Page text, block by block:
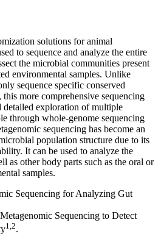
solutions for animal
to sequence and analyze the entire
the microbial communities present
environmental samples. Unlike
sequence specific conserved
more comprehensive sequencing
detailed exploration of multiple
through whole-genome sequencing
sequencing has become an
population structure due to its
It can be used to analyze the
as other body parts such as the oral or
samples.
Sequencing to Detect
1,2.